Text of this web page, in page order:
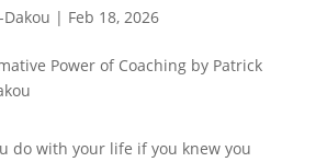
| Feb 18, 2026
do with your life if you knew you